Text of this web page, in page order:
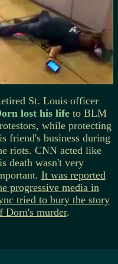
St. Louis officer
lost his lifeto BLM
while protecting
friend's business during
riots. CNN acted like
death wasn't very
It was reported
progressive media in
tried to bury the story
Dorn's murder.